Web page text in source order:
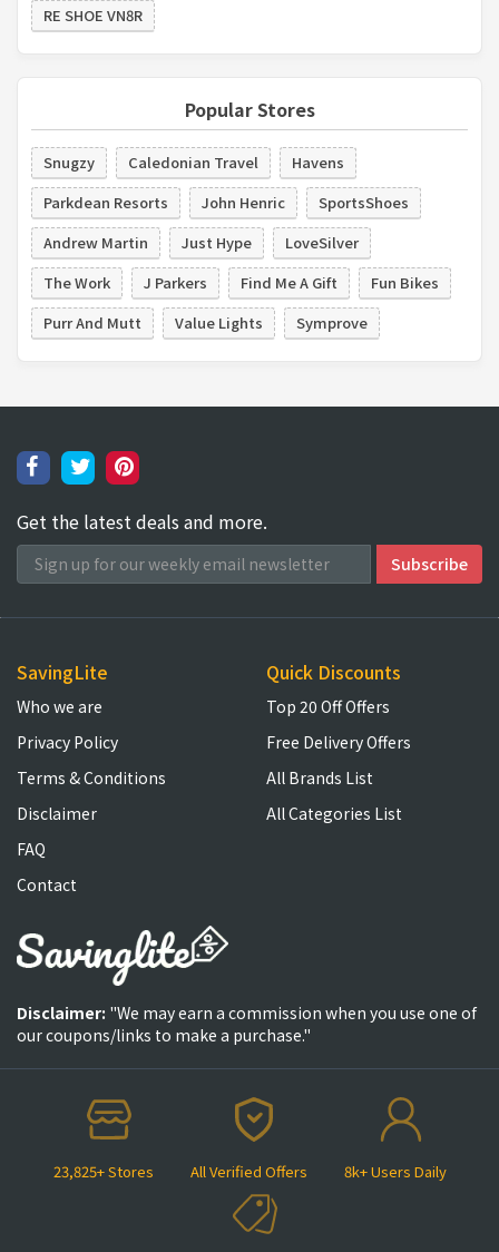
RE SHOE VN8R
Popular Stores
Snugzy Caledonian Travel
Havens
Parkdean Resorts
John Henric
SportsShoes
Andrew Martin
Just Hype
LoveSilver
The Work
J Parkers Find Me A Gift
Fun Bikes
Purr And Mutt
Value Lights Symprove
Get the latest deals and more.
23,825+ Stores All Verified Offers 8k+ Users Daily
SavingLite
Who we are
Privacy Policy
Terms & Conditions
Disclaimer
FAQ
Contact
Quick Discounts
Top 20 Off Offers
Free Delivery Offers
All Brands List
All Categories List
Disclaimer: "We may earn a commission when you use one of
our coupons/links to make a purchase."